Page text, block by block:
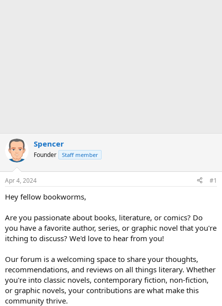
Spencer
Founder Staff member
Apr 4, 2024 #1
Hey fellow bookworms,
Are you passionate about books, literature, or comics? Do
you have a favorite author, series, or graphic novel that you're
itching to discuss? We'd love to hear from you!
Our forum is a welcoming space to share your thoughts,
recommendations, and reviews on all things literary. Whether
you're into classic novels, contemporary fiction, non-fiction,
or graphic novels, your contributions are what make this
community thrive.